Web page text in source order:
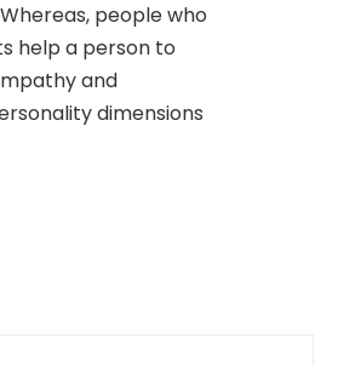
people who
help a person to
and
dimensions